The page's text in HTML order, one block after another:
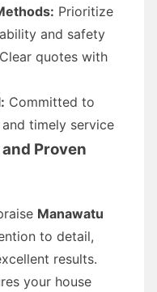
Prioritize
and safety
Clear quotes with
Committed to
timely service
Proven
Manawatu
to detail,
results.
your house